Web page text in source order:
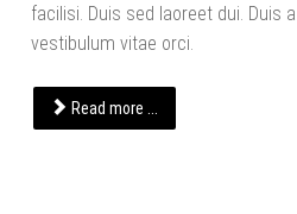
facilisi. Duis sed laoreet dui. Duis
vestibulum vitae orci.
Read more ...